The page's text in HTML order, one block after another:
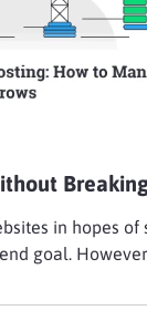
in hopes of
goal.